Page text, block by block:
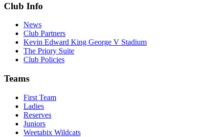
Club Info
News
Club Partners
Kevin Edward King George V Stadium
The Priory Suite
Club Policies
Teams
First Team
Ladies
Reserves
Juniors
Weetabix Wildcats